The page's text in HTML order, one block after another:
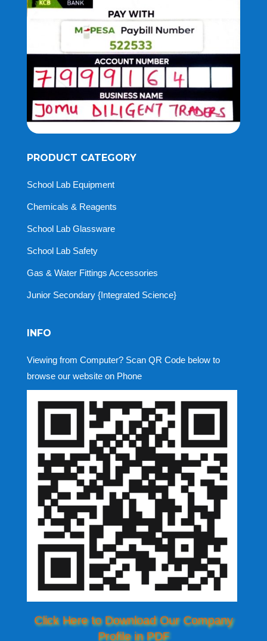
PRODUCT CATEGORY
School Lab Equipment
Chemicals & Reagents
School Lab Glassware
School Lab Safety
Gas & Water Fittings Accessories
Junior Secondary {Integrated Science}
INFO
Viewing from Computer? Scan QR Code below to
browse our website on Phone
Click Here to Download Our Company
Profile in PDF